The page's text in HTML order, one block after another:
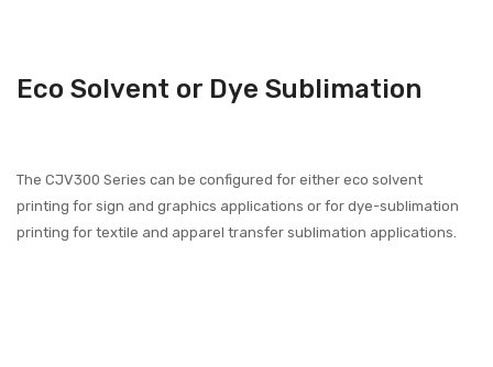
Eco Solvent or Dye Sublimation
The CJV300 Series can be configured for either eco solvent
printing for sign and graphics applications or for dye-sublimation
printing for textile and apparel transfer sublimation applications.